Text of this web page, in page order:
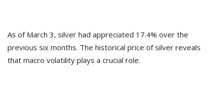
As of March 3, silver had appreciated 17.4% over the
previous six months. The historical price of silver reveals
that macro volatility plays a crucial role.